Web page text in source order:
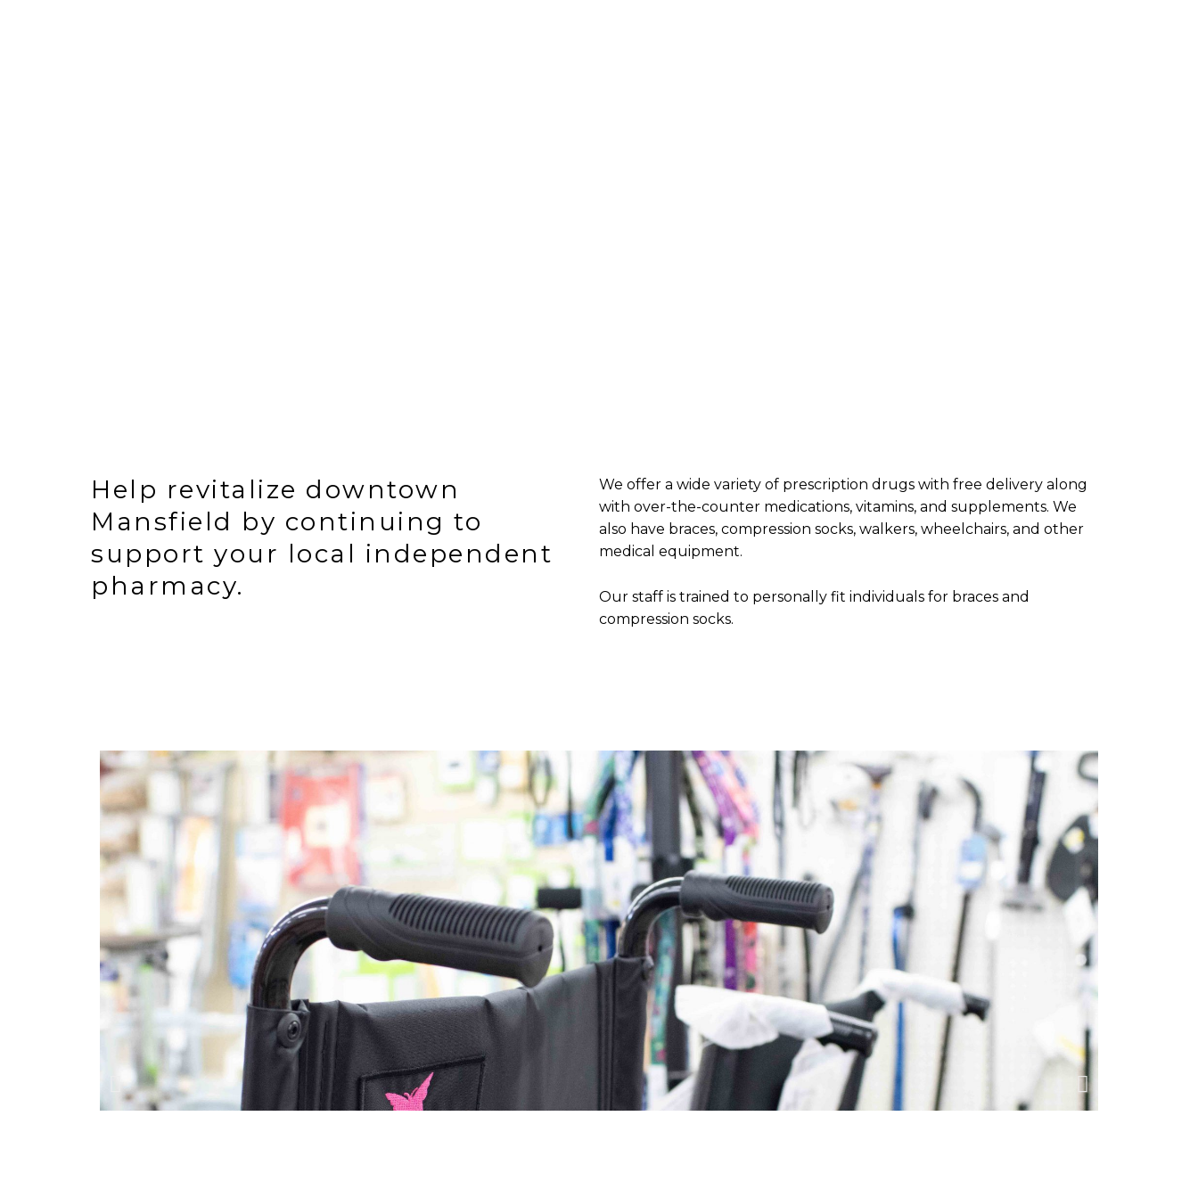
Help revitalize downtown
Mansfield by continuing to
support your local independent
pharmacy.
We offer a wide variety of prescription drugs with free delivery along
with over-the-counter medications, vitamins, and supplements. We
also have braces, compression socks, walkers, wheelchairs, and other
medical equipment.
Our staff is trained to personally fit individuals for braces and
compression socks.